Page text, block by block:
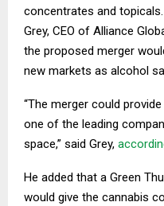
concentrates and
Grey, CEO of Alliance
the proposed merger
new markets as alcohol
“The merger could
one of the leading
space,” said Grey,
He added that a Green
would give the cannabis